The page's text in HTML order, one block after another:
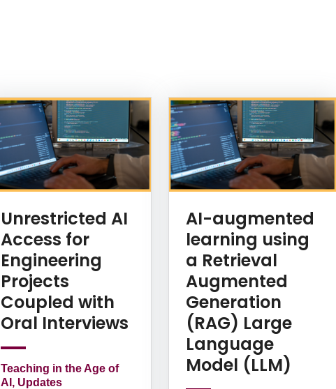
Unrestricted AI
Access for
Engineering
Projects
Coupled with
Oral Interviews
Teaching in the Age of
AI, Updates
AI-augmented
learning using
a Retrieval
Augmented
Generation
(RAG) Large
Language
Model (LLM)